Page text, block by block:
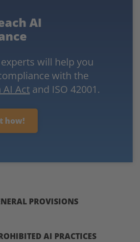
AI
will help you
with the
AI Act and ISO 42001.
how!
PROVISIONS
AI PRACTICES